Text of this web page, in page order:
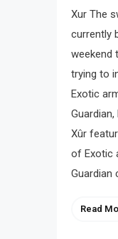
Xur The
currently
weekend
trying to
Exotic
Xûr
of Exotic
Guardian
Read